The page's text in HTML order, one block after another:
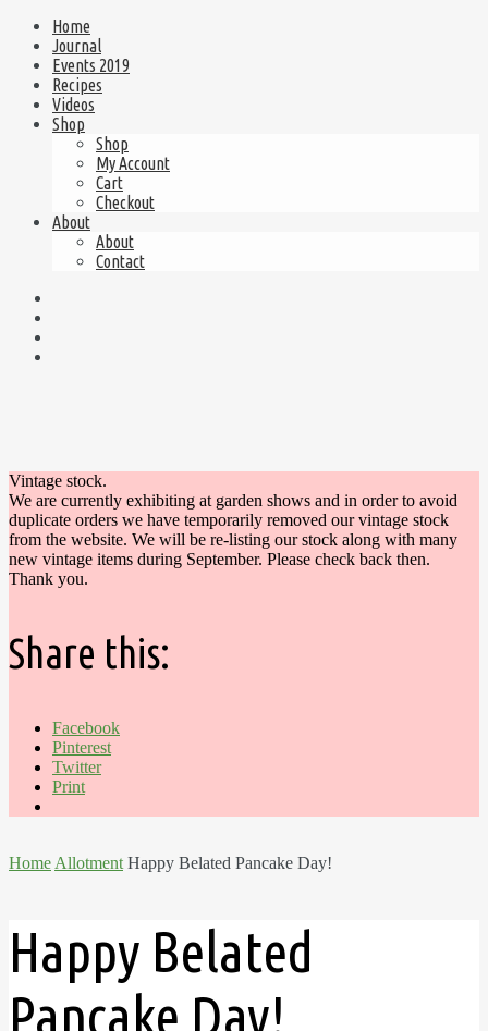
Home
Journal
Events 2019
Recipes
Videos
Shop
Shop
My Account
Cart
Checkout
About
About
Contact
Vintage stock.
We are currently exhibiting at garden shows and in order to avoid
duplicate orders we have temporarily removed our vintage stock
from the website. We will be re-listing our stock along with many
new vintage items during September. Please check back then.
Thank you.
Share this:
Facebook
Pinterest
Twitter
Print
Home Allotment Happy Belated Pancake Day!
Happy Belated
Pancake Day!